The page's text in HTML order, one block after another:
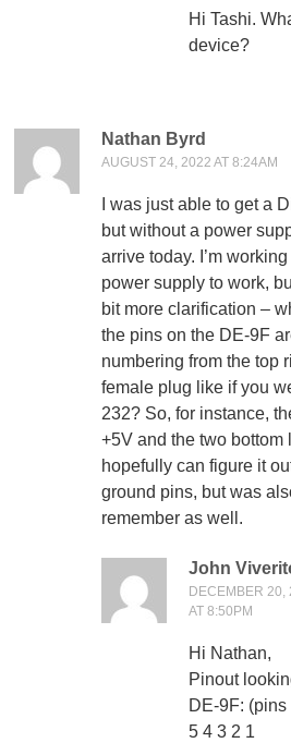
Hi Tashi.
device?
Nathan Byrd
AUGUST 24, 2022 AT 8:24AM
I was just able to get a
but without a power
arrive today. I’m
power supply to work,
bit more clarification –
the pins on the DE-9F
numbering from the top
female plug like if you
232? So, for instance,
+5V and the two bottom
hopefully can figure it
ground pins, but was
remember as well.
John
DECEMBER 20,
AT 8:50PM
Hi Nathan,
Pinout
DE-9F:
5 4 3 2 1